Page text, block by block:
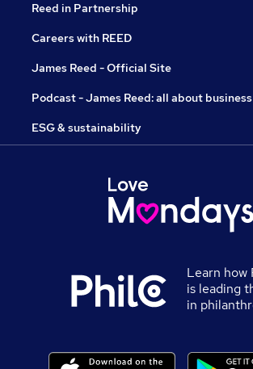
Reed in Partnership
Careers with REED
James Reed - Official Site
Podcast - James Reed: all about business
ESG & sustainability
Learn how
is leading
in